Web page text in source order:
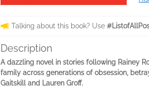
Talking about this book? Use
Description
A dazzling novel in stories following Rainey
family across generations of obsession,
Gaitskill and Lauren Groff.